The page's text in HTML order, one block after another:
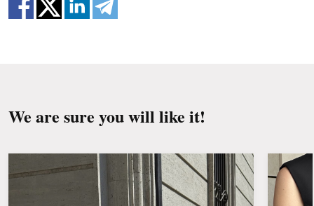
We are sure you will like it!